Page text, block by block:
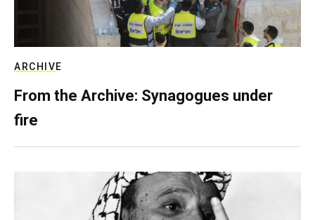
ARCHIVE
From the Archive: Synagogues under
fire